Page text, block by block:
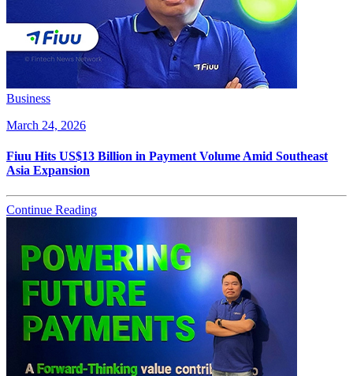
Business
March 24, 2026
Fiuu Hits US$13 Billion in Payment Volume Amid Southeast
Asia Expansion
Continue Reading